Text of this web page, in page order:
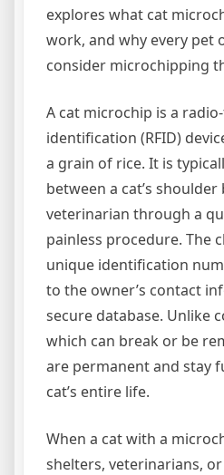
explores what cat
work, and why every pet
consider microchipping
A cat microchip is a
identification (RFID)
a grain of rice. It is
between a cat’s shoulder
veterinarian through a
painless procedure. The
unique identification
to the owner’s contact
secure database. Unlike
which can break or be
are permanent and stay
cat’s entire life.
When a cat with a
shelters, veterinarians,